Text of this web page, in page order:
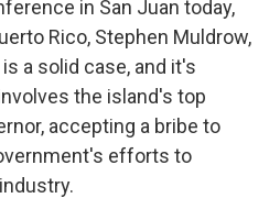
in San Juan today,
Rico, Stephen Muldrow,
a solid case, and it's
the island's top
accepting a bribe to
efforts to